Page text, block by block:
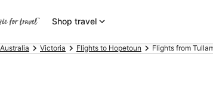
Shop travel
Australia Victoria Flights to Hopetoun Flights from